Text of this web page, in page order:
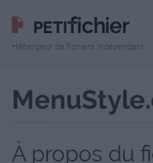
Hébergeur de fichiers indépendant
À propos du